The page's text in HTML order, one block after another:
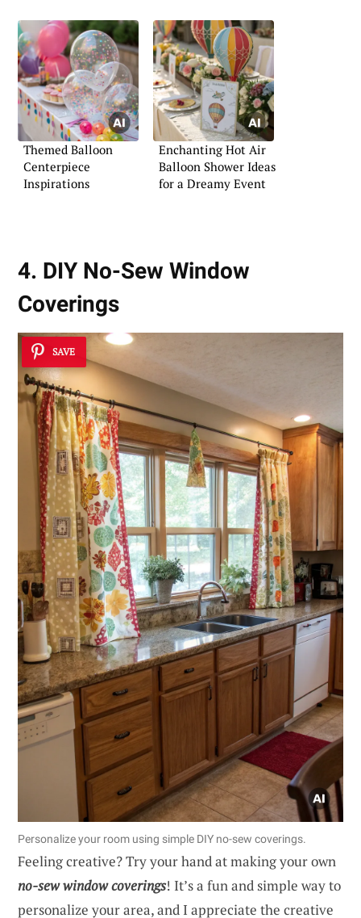
Themed Balloon
Centerpiece
Inspirations
Enchanting Hot Air
Balloon Shower Ideas
for a Dreamy Event
4. DIY No-Sew Window
Coverings
SAVE
Personalize your room using simple DIY no-sew coverings.
Feeling creative? Try your hand at making your own
no-sew window coverings! It’s a fun and simple way to
personalize your area, and I appreciate the creative